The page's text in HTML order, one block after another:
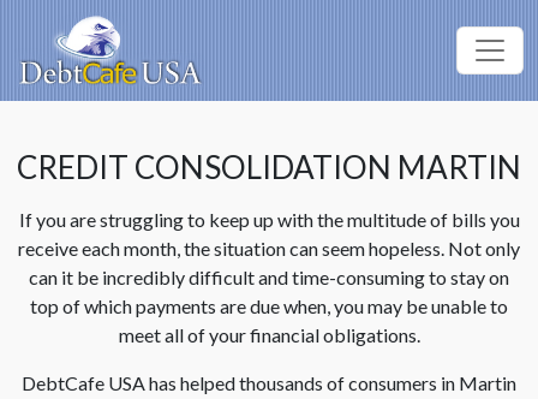
CREDIT CONSOLIDATION MARTIN
If you are struggling to keep up with the multitude of bills you
receive each month, the situation can seem hopeless. Not only
can it be incredibly difficult and time-consuming to stay on
top of which payments are due when, you may be unable to
meet all of your financial obligations.
DebtCafe USA has helped thousands of consumers in Martin